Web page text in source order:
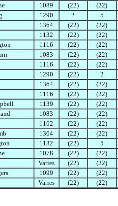
1089 (22)
(22)
1290 2
5
1364 (22)
(22)
1132 (22)
(22)
1116 (22)
(22)
1083 (22)
(22)
1116 (22)
(22)
1290 (22)
2
1364 (22)
(22)
1116 (22)
(22)
1139 (22)
(22)
1083 (22)
(22)
1162 (22)
(22)
1364 (22)
(22)
1132 (22)
5
1078 (22)
(22)
Varies (22)
(22)
1099 (22)
(22)
Varies (22) (22)